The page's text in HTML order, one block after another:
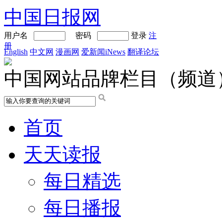
中国日报网
用户名 密码 登录 注
册
English 中文网 漫画网 爱新闻iNews 翻译论坛
中国网站品牌栏目（频道
首页
天天读报
每日精选
每日播报